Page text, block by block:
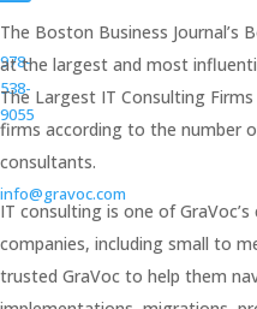
978-
538-
9055
info@gravoc.com
The Boston Business
at the largest and most
The Largest IT Consulting
firms according to the number
consultants.
IT consulting is one of
companies, including small to
trusted GraVoc to help them